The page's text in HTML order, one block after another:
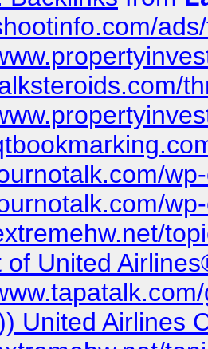
of United
United Airlines